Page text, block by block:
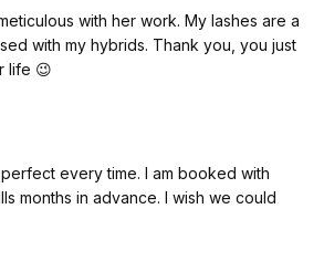
with her work. My lashes are a
with my hybrids. Thank you, you just
life 😉
every time. I am booked with
months in advance. I wish we could